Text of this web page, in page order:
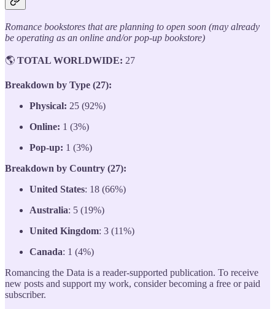
Romance bookstores that are planning to open soon (may already
be operating as an online and/or pop-up bookstore)
🌎 TOTAL WORLDWIDE: 27
Breakdown by Type (27):
Physical: 25 (92%)
Online: 1 (3%)
Pop-up: 1 (3%)
Breakdown by Country (27):
United States: 18 (66%)
Australia: 5 (19%)
United Kingdom: 3 (11%)
Canada: 1 (4%)
Romancing the Data is a reader-supported publication. To receive
new posts and support my work, consider becoming a free or paid
subscriber.